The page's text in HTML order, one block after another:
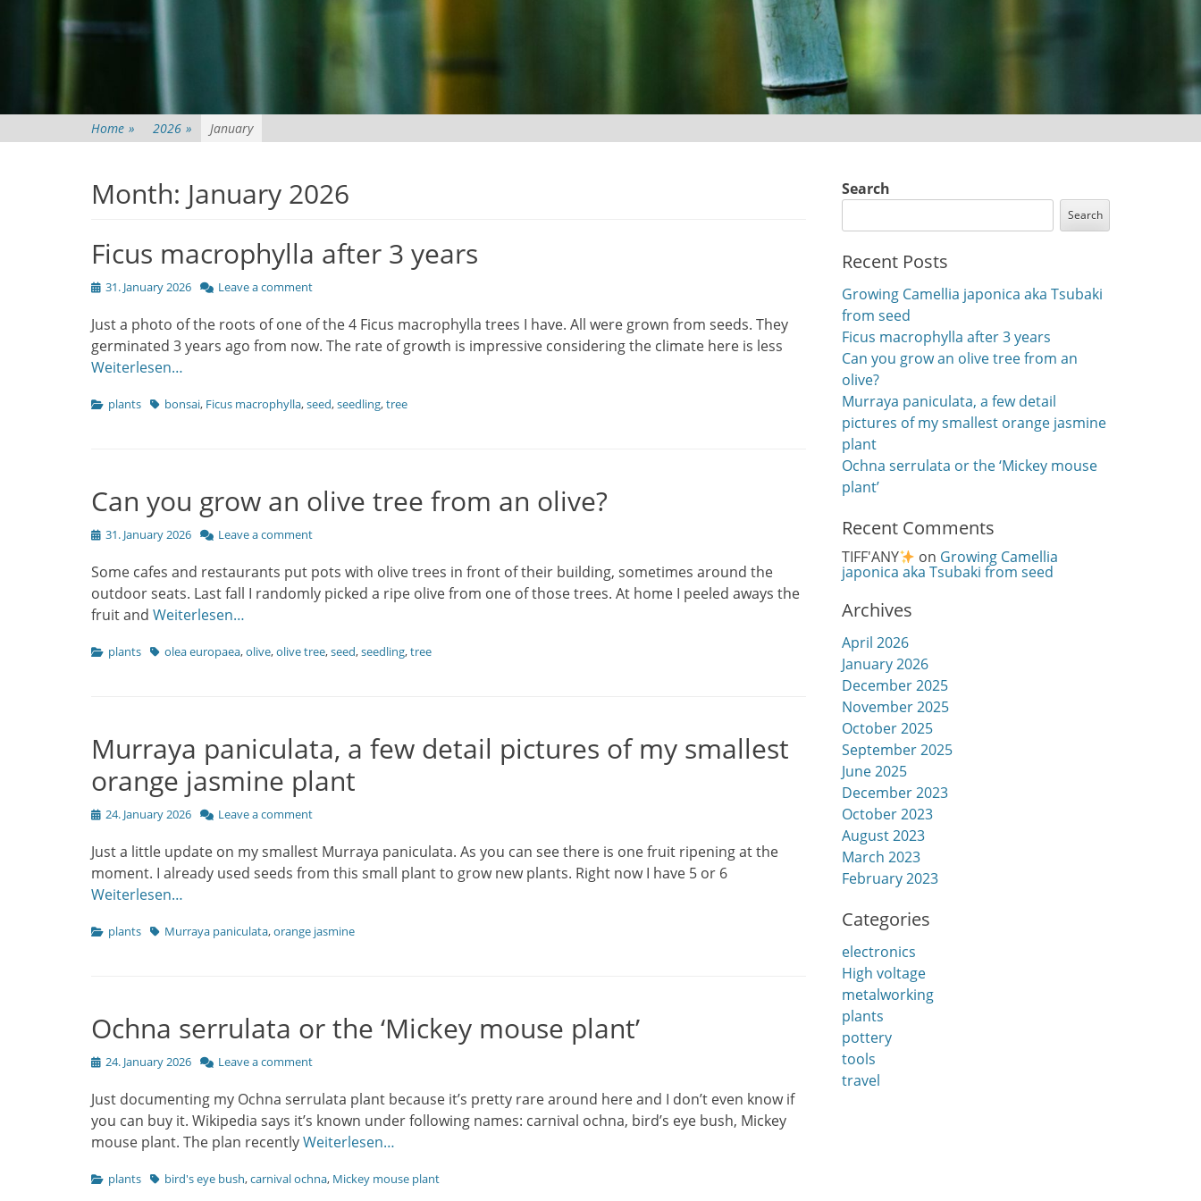
Home » 2026 » January
Month: January 2026
Ficus macrophylla after 3 years
Posted
31. January 2026 Leave a comment
Just a photo of the roots of one of the 4 Ficus macrophylla trees I have. All were grown from seeds. They
germinated 3 years ago from now. The rate of growth is impressive considering the climate here is less
Weiterlesen…
Categories
plants Tagsbonsai, Ficus macrophylla,seed,seedling,tree
Can you grow an olive tree from an olive?
Posted
31. January 2026 Leave a comment
Some cafes and restaurants put pots with olive trees in front of their building, sometimes around the
outdoor seats. Last fall I randomly picked a ripe olive from one of those trees. At home I peeled aways the
fruit and Weiterlesen…
Categories
plants Tagsolea europaea,olive,olive tree,seed,seedling,tree
Murraya paniculata, a few detail pictures of my smallest
orange jasmine plant
Posted
24. January 2026 Leave a comment
Just a little update on my smallest Murraya paniculata. As you can see there is one fruit ripening at the
moment. I already used seeds from this small plant to grow new plants. Right now I have 5 or 6
Weiterlesen…
Categories
plants TagsMurraya paniculata,orange jasmine
Ochna serrulata or the ‘Mickey mouse plant’
Posted
24. January 2026 Leave a comment
Just documenting my Ochna serrulata plant because it’s pretty rare around here and I don’t even know if
you can buy it. Wikipedia says it’s known under following names: carnival ochna, bird’s eye bush, Mickey
mouse plant. The plan recentlyWeiterlesen…
Categories
plants Tagsbird's eye bush,carnival ochna, Mickey mouse plant
Search
Search
Recent Posts
Growing Camellia japonica aka Tsubaki
from seed
Ficus macrophylla after 3 years
Can you grow an olive tree from an
olive?
Murraya paniculata, a few detail
pictures of my smallest orange jasmine
plant
Ochna serrulata or the ‘Mickey mouse
plant’
Recent Comments
TIFF'ANY on Growing Camellia
japonica aka Tsubaki from seed
Archives
April 2026
January 2026
December 2025
November 2025
October 2025
September 2025
June 2025
December 2023
October 2023
August 2023
March 2023
February 2023
Categories
electronics
High voltage
metalworking
plants
pottery
tools
travel